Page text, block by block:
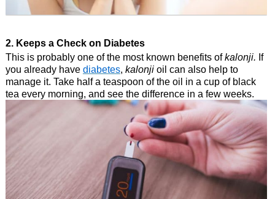
2. Keeps a Check on Diabetes
This is probably one of the most known benefits ofkalonji. If
you already have diabetes, kalonjioil can also help to
manage it. Take half a teaspoon of the oil in a cup of black
tea every morning, and see the difference in a few weeks.